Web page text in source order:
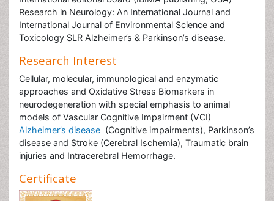
Research in Neurology: An International Journal and
International Journal of Environmental Science and
Toxicology SLR Alzheimer’s & Parkinson’s disease.
Research Interest
Cellular, molecular, immunological and enzymatic
approaches and Oxidative Stress Biomarkers in
neurodegeneration with special emphasis to animal
models of Vascular Cognitive Impairment (VCI)
Alzheimer’s disease (Cognitive impairments), Parkinson’s
disease and Stroke (Cerebral Ischemia), Traumatic brain
injuries and Intracerebral Hemorrhage.
Certificate